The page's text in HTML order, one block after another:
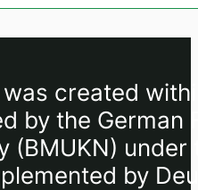
created
by the German
(BMUKN)
by